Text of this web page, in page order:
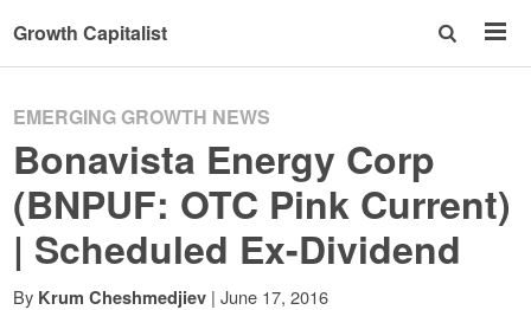
Growth Capitalist
EMERGING GROWTH NEWS
Bonavista Energy Corp
(BNPUF: OTC Pink Current)
| Scheduled Ex-Dividend
By Krum Cheshmedjiev | June 17, 2016